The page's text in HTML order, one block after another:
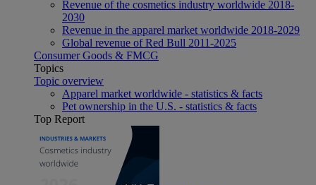
Revenue of the cosmetics industry worldwide 2018-
2030
Revenue in the apparel market worldwide 2018-2029
Global revenue of Red Bull 2011-2025
Consumer Goods & FMCG
Topics
Topic overview
Apparel market worldwide - statistics & facts
Pet ownership in the U.S. - statistics & facts
Top Report